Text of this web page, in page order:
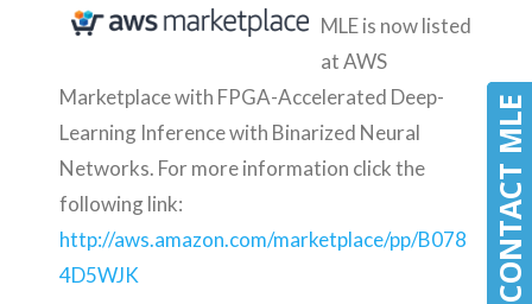
CONTACT MLE
CONTACT MLE
Resources
Company
MLE is now listed
at AWS
Marketplace with FPGA-Accelerated Deep-
Learning Inference with Binarized Neural
Networks. For more information click the
following link:
http://aws.amazon.com/marketplace/pp/B078
4D5WJK